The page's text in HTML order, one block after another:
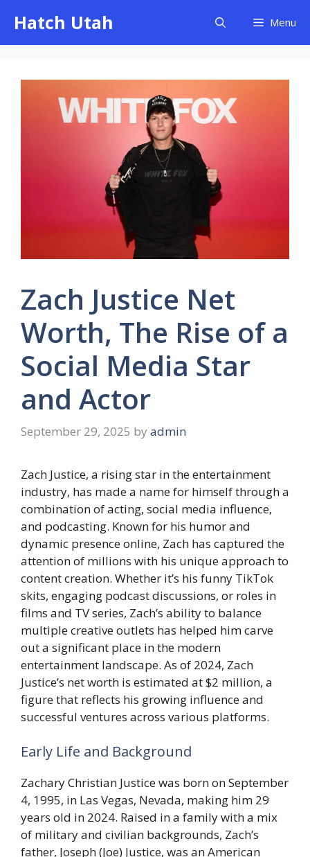
content
Hatch Utah Menu
Zach Justice Net
Worth, The Rise of a
Social Media Star
and Actor
September 29, 2025 by admin
Zach Justice, a rising star in the entertainment
industry, has made a name for himself through a
combination of acting, social media influence,
and podcasting. Known for his humor and
dynamic presence online, Zach has captured the
attention of millions with his unique approach to
content creation. Whether it’s his funny TikTok
skits, engaging podcast discussions, or roles in
films and TV series, Zach’s ability to balance
multiple creative outlets has helped him carve
out a significant place in the modern
entertainment landscape. As of 2024, Zach
Justice’s net worth is estimated at $2 million, a
figure that reflects his growing influence and
successful ventures across various platforms.
Early Life and Background
Zachary Christian Justice was born on September
4, 1995, in Las Vegas, Nevada, making him 29
years old in 2024. Raised in a family with a mix
of military and civilian backgrounds, Zach’s
father, Joseph (Joe) Justice, was an American